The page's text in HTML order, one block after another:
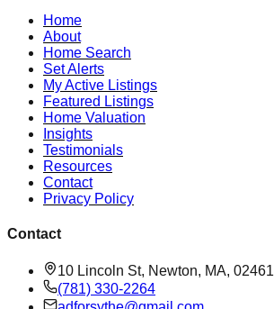
Home
About
Home Search
Set Alerts
My Active Listings
Featured Listings
Home Valuation
Insights
Testimonials
Resources
Contact
Privacy Policy
Contact
10 Lincoln St, Newton, MA, 02461
(781) 330-2264